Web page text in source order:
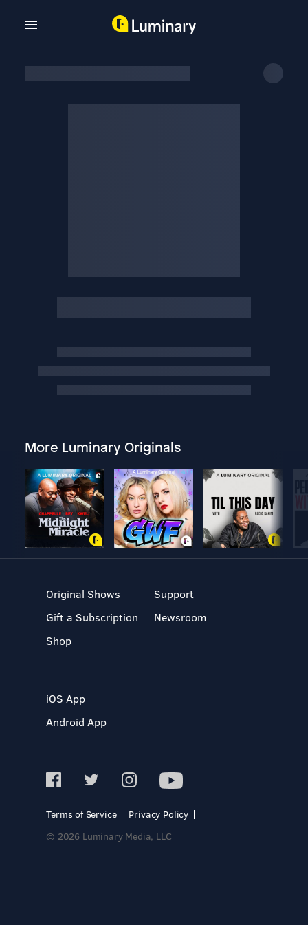
More Luminary Originals
Original Shows
Gift a Subscription
Shop
Support
Newsroom
iOS App
Android App
Terms of Service
Privacy Policy
© 2026 Luminary Media, LLC